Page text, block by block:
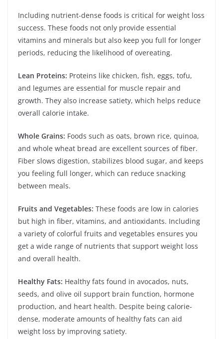
Including nutrient-dense foods is critical for weight loss
success. These foods not only provide essential
vitamins and minerals but also keep you full for longer
periods, reducing the likelihood of overeating.
Lean Proteins: Proteins like chicken, fish, eggs, tofu,
and legumes are essential for muscle repair and
growth. They also increase satiety, which helps reduce
overall calorie intake.
Whole Grains: Foods such as oats, brown rice, quinoa,
and whole wheat bread are excellent sources of fiber.
Fiber slows digestion, stabilizes blood sugar, and keeps
you feeling full longer, which can reduce snacking
between meals.
Fruits and Vegetables: These foods are low in calories
but high in fiber, vitamins, and antioxidants. Including
a variety of colorful fruits and vegetables ensures you
get a wide range of nutrients that support weight loss
and overall health.
Healthy Fats: Healthy fats found in avocados, nuts,
seeds, and olive oil support brain function, hormone
production, and heart health. Despite being calorie-
dense, moderate amounts of healthy fats can aid
weight loss by improving satiety.